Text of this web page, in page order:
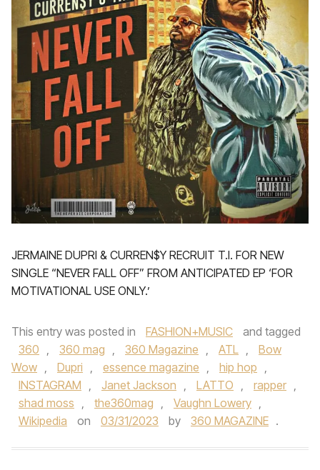
JERMAINE DUPRI & CURREN$Y RECRUIT T.I. FOR NEW
SINGLE “NEVER FALL OFF” FROM ANTICIPATED EP ‘FOR
MOTIVATIONAL USE ONLY.’
This entry was posted in FASHION+MUSIC
and tagged
360 , 360 mag , 360 Magazine , ATL ,
Bow
Wow , Dupri , essence magazine , hip hop ,
INSTAGRAM , Janet Jackson , LATTO , rapper ,
shad moss , the360mag , Vaughn Lowery ,
Wikipedia
on 03/31/2023 by 360 MAGAZINE .